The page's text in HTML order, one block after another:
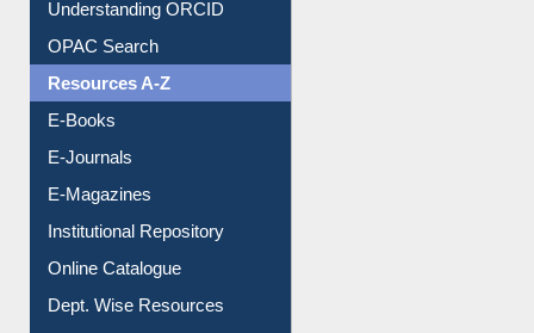
Understanding ORCID
OPAC Search
Resources A-Z
E-Books
E-Journals
E-Magazines
Institutional Repository
Online Catalogue
Dept. Wise Resources